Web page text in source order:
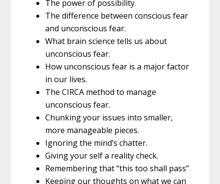
The power of possibility.
The difference between conscious fear
and unconscious fear.
What brain science tells us about
unconscious fear.
How unconscious fear is a major factor
in our lives.
The CIRCA method to manage
unconscious fear.
Chunking your issues into smaller,
more manageable pieces.
Ignoring the mind’s chatter.
Giving your self a reality check.
Remembering that “this too shall pass”
Keeping our thoughts on what we can